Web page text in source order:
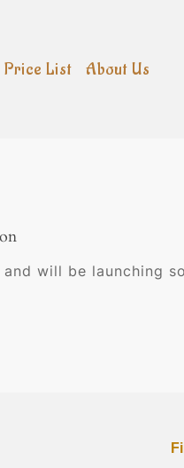
Price List About Us
will be launching